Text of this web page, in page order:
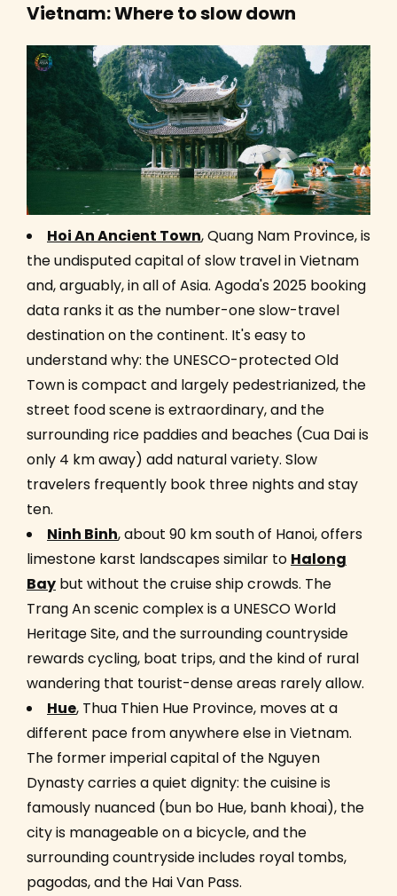
Vietnam: Where to slow down
Hoi An Ancient Town, Quang Nam Province, is
the undisputed capital of slow travel in Vietnam
and, arguably, in all of Asia. Agoda's 2025 booking
data ranks it as the number-one slow-travel
destination on the continent. It's easy to
understand why: the UNESCO-protected Old
Town is compact and largely pedestrianized, the
street food scene is extraordinary, and the
surrounding rice paddies and beaches (Cua Dai is
only 4 km away) add natural variety. Slow
travelers frequently book three nights and stay
ten.
Ninh Binh, about 90 km south of Hanoi, offers
limestone karst landscapes similar to Halong
Bay but without the cruise ship crowds. The
Trang An scenic complex is a UNESCO World
Heritage Site, and the surrounding countryside
rewards cycling, boat trips, and the kind of rural
wandering that tourist-dense areas rarely allow.
Hue, Thua Thien Hue Province, moves at a
different pace from anywhere else in Vietnam.
The former imperial capital of the Nguyen
Dynasty carries a quiet dignity: the cuisine is
famously nuanced (bun bo Hue, banh khoai), the
city is manageable on a bicycle, and the
surrounding countryside includes royal tombs,
pagodas, and the Hai Van Pass.